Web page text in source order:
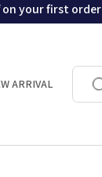
on your first order
ARRIVAL